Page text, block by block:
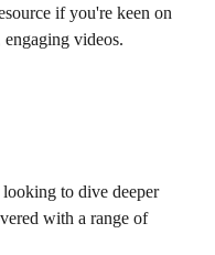
if you're keen on
videos.
to dive deeper
with a range of